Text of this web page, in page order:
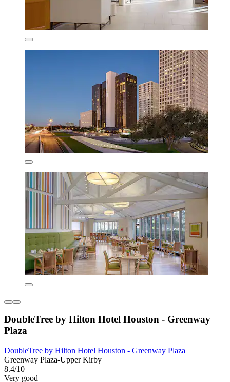
DoubleTree by Hilton Hotel Houston - Greenway
Plaza
DoubleTree by Hilton Hotel Houston - Greenway Plaza
Greenway Plaza-Upper Kirby
8.4/10
Very good